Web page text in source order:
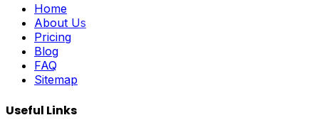
Home
About Us
Pricing
Blog
FAQ
Sitemap
Useful Links